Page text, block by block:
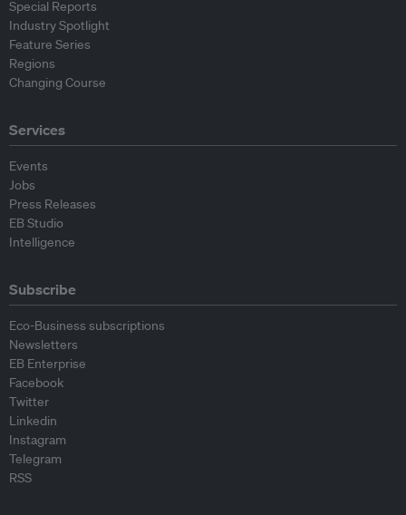
Special Reports
Industry Spotlight
Feature Series
Regions
Changing Course
Services
Events
Jobs
Press Releases
EB Studio
Intelligence
Subscribe
Eco-Business subscriptions
Newsletters
EB Enterprise
Facebook
Twitter
Linkedin
Instagram
Telegram
RSS